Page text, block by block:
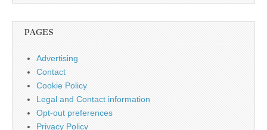
PAGES
Advertising
Contact
Cookie Policy
Legal and Contact information
Opt-out preferences
Privacy Policy